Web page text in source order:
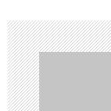
n
a
v